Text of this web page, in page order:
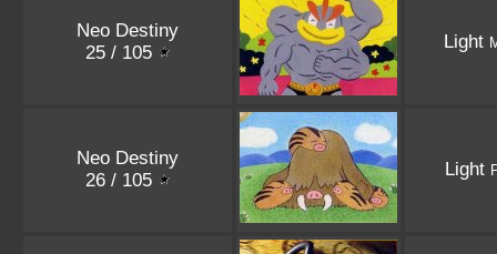
Neo Destiny
25 / 105
Light
Neo Destiny
26 / 105
Light